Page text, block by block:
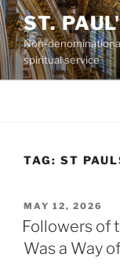
Skip
to
content
ST.
Non-
spiritual service
TAG: ST
POSTED
ON
MAY 12, 2026
Followers of
Was a Way